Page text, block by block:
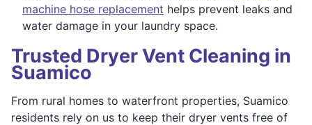
machine hose replacement helps prevent leaks and
water damage in your laundry space.
Trusted Dryer Vent Cleaning in
Suamico
From rural homes to waterfront properties, Suamico
residents rely on us to keep their dryer vents free of